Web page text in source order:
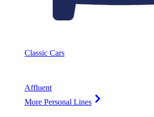
Classic Cars
Affluent
More Personal Lines